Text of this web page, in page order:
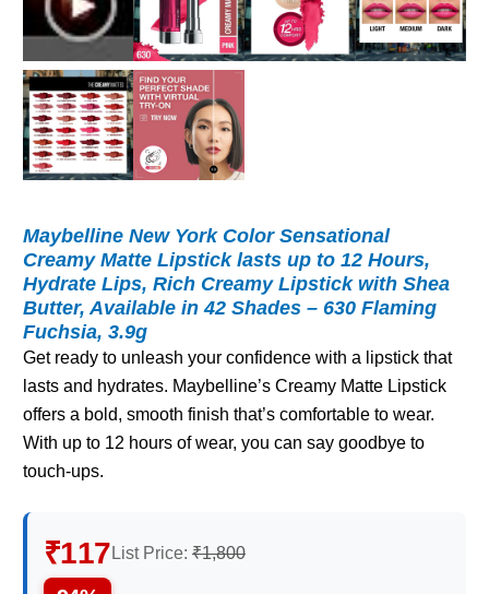
Maybelline New York Color Sensational
Creamy Matte Lipstick lasts up to 12 Hours,
Hydrate Lips, Rich Creamy Lipstick with Shea
Butter, Available in 42 Shades – 630 Flaming
Fuchsia, 3.9g
Get ready to unleash your confidence with a lipstick that
lasts and hydrates. Maybelline’s Creamy Matte Lipstick
offers a bold, smooth finish that’s comfortable to wear.
With up to 12 hours of wear, you can say goodbye to
touch-ups.
₹117 List Price: ₹1,800